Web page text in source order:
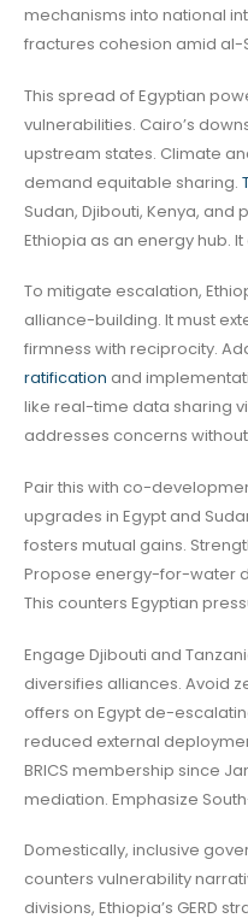
mechanisms into national
fractures cohesion amid
This spread of Egyptian
vulnerabilities. Cairo’s
upstream states. Climate
demand equitable sharing.
Sudan, Djibouti, Kenya, and
Ethiopia as an energy hub.
To mitigate escalation,
alliance-building. It must
firmness with reciprocity.
ratification and
like real-time data sharing
addresses concerns
Pair this with co-
upgrades in Egypt and
fosters mutual gains.
Propose energy-for-water
This counters Egyptian
Engage Djibouti and
diversifies alliances. Avoid
offers on Egypt de-
reduced external
BRICS membership since
mediation. Emphasize
Domestically, inclusive
counters vulnerability
divisions, Ethiopia’s GERD